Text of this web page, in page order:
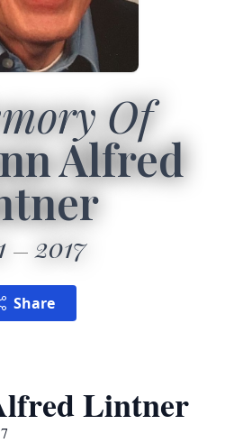
Of
Alfred
2017
Share
Lintner